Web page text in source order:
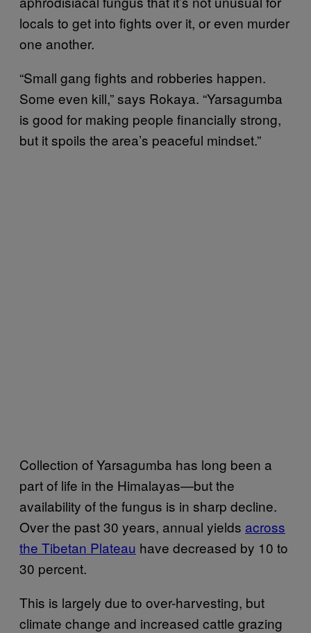
locals to get into fights over it, or even murder
one another.
“Small gang fights and robberies happen.
Some even kill,” says Rokaya. “Yarsagumba
is good for making people financially strong,
but it spoils the area’s peaceful mindset.”
Collection of Yarsagumba has long been a
part of life in the Himalayas—but the
availability of the fungus is in sharp decline.
Over the past 30 years, annual yields across
the Tibetan Plateau have decreased by 10 to
30 percent.
This is largely due to over-harvesting, but
climate change and increased cattle grazing